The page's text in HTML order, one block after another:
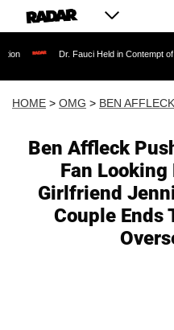
Fauci Held in Contempt of Congress
HOME > OMG > BEN AFFLECK
Ben Affleck
Fan
Girlfriend
Couple Ends